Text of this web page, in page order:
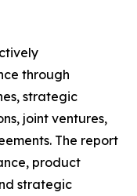
through
strategic
joint ventures,
The report
product
strategic